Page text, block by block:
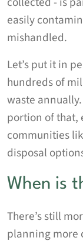
easily
mishandled.
Let’s put it in
hundreds of
waste
portion of that,
communities
disposal
When is
There’s still
planning more